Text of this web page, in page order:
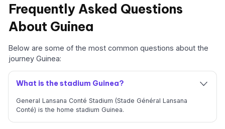
Frequently Asked Questions
About Guinea
Below are some of the most common questions about the
journey Guinea:
What is the stadium Guinea?
General Lansana Conté Stadium (Stade Général Lansana
Conté) is the home stadium Guinea.